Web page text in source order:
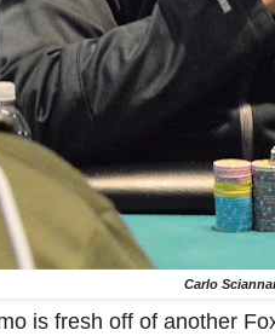
Carlo
is fresh off of another